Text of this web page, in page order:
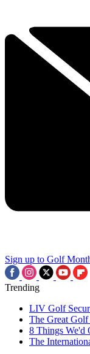
Sign up to Golf
Trending
LIV Golf
The Great
8 Things We'd
The